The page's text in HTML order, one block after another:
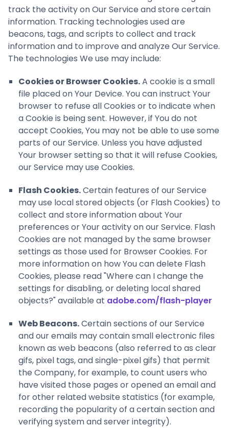
track the activity on Our Service and store certain
information. Tracking technologies used are
beacons, tags, and scripts to collect and track
information and to improve and analyze Our Service.
The technologies We use may include:
Cookies or Browser Cookies.A cookie is a small
file placed on Your Device. You can instruct Your
browser to refuse all Cookies or to indicate when
a Cookie is being sent. However, if You do not
accept Cookies, You may not be able to use some
parts of our Service. Unless you have adjusted
Your browser setting so that it will refuse Cookies,
our Service may use Cookies.
Flash Cookies.Certain features of our Service
may use local stored objects (or Flash Cookies) to
collect and store information about Your
preferences or Your activity on our Service. Flash
Cookies are not managed by the same browser
settings as those used for Browser Cookies. For
more information on how You can delete Flash
Cookies, please read "Where can I change the
settings for disabling, or deleting local shared
objects?" available at adobe.com/flash-player
Web Beacons.Certain sections of our Service
and our emails may contain small electronic files
known as web beacons (also referred to as clear
gifs, pixel tags, and single-pixel gifs) that permit
the Company, for example, to count users who
have visited those pages or opened an email and
for other related website statistics (for example,
recording the popularity of a certain section and
verifying system and server integrity).